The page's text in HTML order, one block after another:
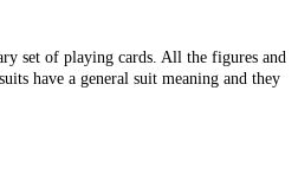
set of playing cards. All the figures and
have a general suit meaning and they